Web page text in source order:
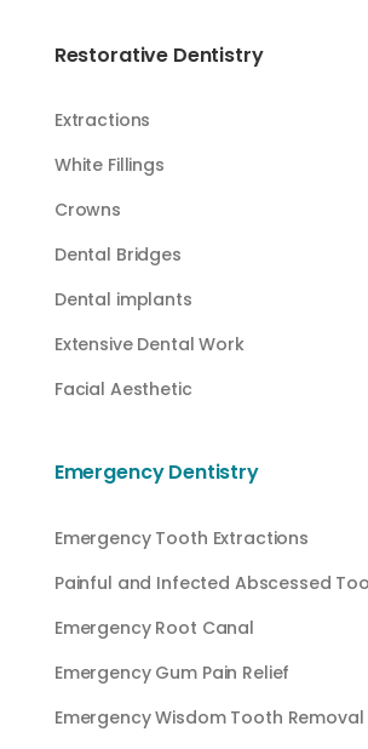
Restorative Dentistry
Extractions
White Fillings​​
Crowns
Dental Bridges
Dental implants
Extensive Dental Work
Facial Aesthetic
Emergency Dentistry
Emergency Tooth Extractions
Painful and Infected Abscessed
Emergency Root Canal
Emergency Gum Pain Relief
Emergency Wisdom Tooth Removal